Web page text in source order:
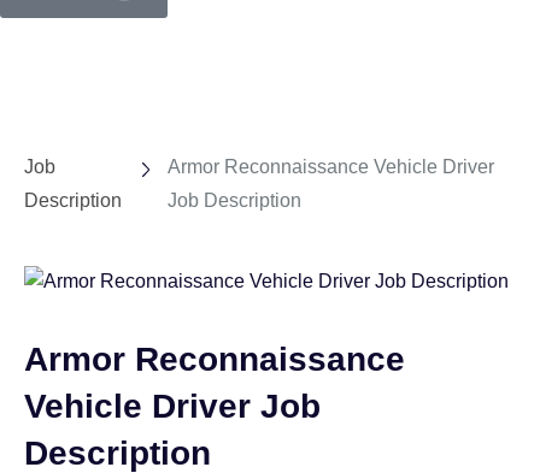
Job
Description
Armor Reconnaissance Vehicle Driver
Job Description
Armor Reconnaissance
Vehicle Driver Job
Description